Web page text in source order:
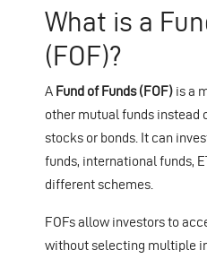
What is a
(FOF)?
A Fund of Funds (FOF) is a
other mutual funds instead
stocks or bonds. It can
funds, international funds,
different schemes.
FOFs allow investors to
without selecting multiple